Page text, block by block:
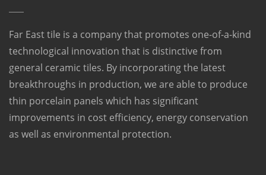
Far East tile is a company that promotes one-of-a-kind
technological innovation that is distinctive from
general ceramic tiles. By incorporating the latest
breakthroughs in production, we are able to produce
thin porcelain panels which has significant
improvements in cost efficiency, energy conservation
as well as environmental protection.